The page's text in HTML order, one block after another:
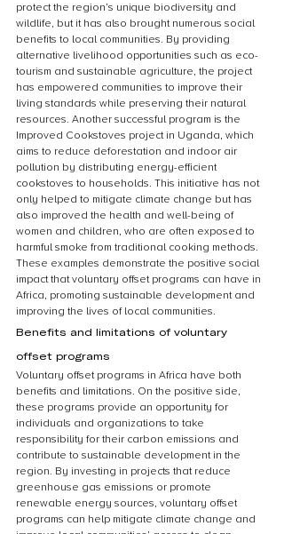
protect the region’s unique biodiversity and
wildlife, but it has also brought numerous social
benefits to local communities. By providing
alternative livelihood opportunities such as eco-
tourism and sustainable agriculture, the project
has empowered communities to improve their
living standards while preserving their natural
resources. Another successful program is the
Improved Cookstoves project in Uganda, which
aims to reduce deforestation and indoor air
pollution by distributing energy-efficient
cookstoves to households. This initiative has not
only helped to mitigate climate change but has
also improved the health and well-being of
women and children, who are often exposed to
harmful smoke from traditional cooking methods.
These examples demonstrate the positive social
impact that voluntary offset programs can have in
Africa, promoting sustainable development and
improving the lives of local communities.
Benefits and limitations of voluntary
offset programs
Voluntary offset programs in Africa have both
benefits and limitations. On the positive side,
these programs provide an opportunity for
individuals and organizations to take
responsibility for their carbon emissions and
contribute to sustainable development in the
region. By investing in projects that reduce
greenhouse gas emissions or promote
renewable energy sources, voluntary offset
programs can help mitigate climate change and